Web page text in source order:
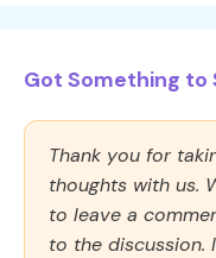
Got Something to
Thank you for
thoughts with us.
to leave a
to the